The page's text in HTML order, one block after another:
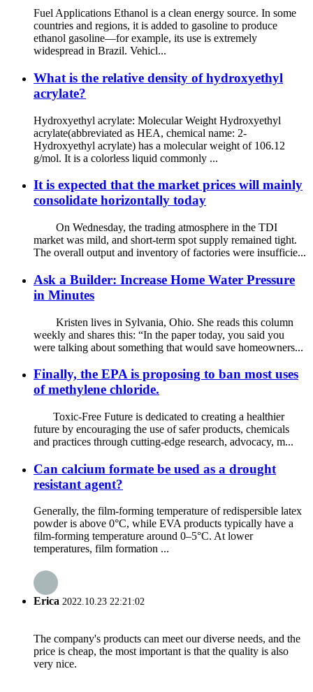
Fuel Applications Ethanol is a clean energy source. In some
countries and regions, it is added to gasoline to produce
ethanol gasoline—for example, its use is extremely
widespread in Brazil. Vehicl...
What is the relative density of hydroxyethyl
acrylate?
Hydroxyethyl acrylate: Molecular Weight Hydroxyethyl
acrylate(abbreviated as HEA, chemical name: 2-
Hydroxyethyl acrylate) has a molecular weight of 106.12
g/mol. It is a colorless liquid commonly ...
It is expected that the market prices will mainly
consolidate horizontally today
On Wednesday, the trading atmosphere in the TDI
market was mild, and short-term spot supply remained tight.
The overall output and inventory of factories were insufficie...
Ask a Builder: Increase Home Water Pressure
in Minutes
Kristen lives in Sylvania, Ohio. She reads this column
weekly and shares this: “In the paper today, you said you
were talking about something that would save homeowners...
Finally, the EPA is proposing to ban most uses
of methylene chloride.
Toxic-Free Future is dedicated to creating a healthier
future by encouraging the use of safer products, chemicals
and practices through cutting-edge research, advocacy, m...
Can calcium formate be used as a drought
resistant agent?
Generally, the film-forming temperature of redispersible latex
powder is above 0°C, while EVA products typically have a
film-forming temperature around 0–5°C. At lower
temperatures, film formation ...
Erica 2022.10.23 22:21:02
The company's products can meet our diverse needs, and the
price is cheap, the most important is that the quality is also
very nice.